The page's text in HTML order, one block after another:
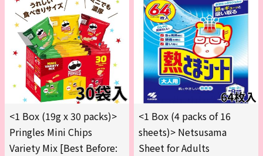
<1 Box (19g x 30 packs)>
Pringles Mini Chips
Variety Mix [Best Before:
<1 Box (4 packs of 16
sheets)> Netsusama
Sheet for Adults